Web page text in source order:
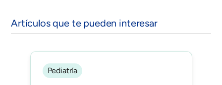
Artículos que te pueden interesar
Pediatría